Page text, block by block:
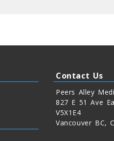
Contact Us
Peers Alley
827 E 51 Ave
V5X1E4
Vancouver BC,